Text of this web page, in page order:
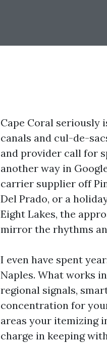
Cape Coral seriously
canals and cul-de-
and provider call for
another way in
carrier supplier off
Del Prado, or a
Eight Lakes, the
mirror the rhythms
I even have spent
Naples. What works
regional signals,
concentration for
areas your itemizing
charge in keeping